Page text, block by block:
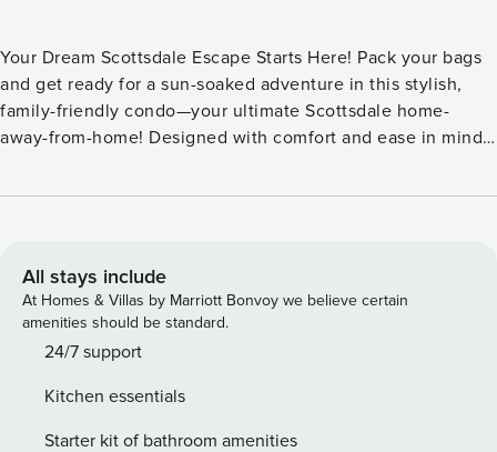
Your Dream Scottsdale Escape Starts Here! Pack your bags
and get ready for a sun-soaked adventure in this stylish,
family-friendly condo—your ultimate Scottsdale home-
away-from-home! Designed with comfort and ease in mind
perfect for everyone in your crew. Kick back in the cozy
your favorites in the sleek kitchen, stocked with modern
must-haves like a fridge, stove, oven, and dishwasher. Or
take your meal outside and enjoy dining on the patio in the
beautiful Arizona weather. All bedrooms are located on the
exploring, or just lounging by the sparkling pool. Cool off
with refreshing central AC and enjoy all the comforts of
All stays include
At Homes & Villas by Marriott Bonvoy we believe certain
amenities should be standard.
24/7 support
Kitchen essentials
Starter kit of bathroom amenities